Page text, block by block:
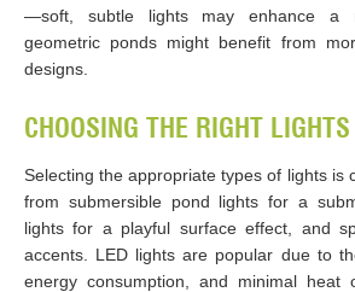
—soft, subtle lights may enhance a
geometric ponds might benefit from
designs.
CHOOSING THE RIGHT LIGHTS
Selecting the appropriate types of lights is
from submersible pond lights for a
lights for a playful surface effect, and
accents. LED lights are popular due to
energy consumption, and minimal heat